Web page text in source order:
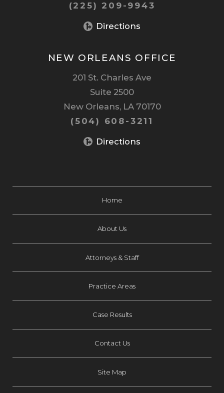
(225) 209-9943
Directions
NEW ORLEANS OFFICE
201 St. Charles Ave
Suite 2500
New Orleans, LA 70170
(504) 608-3211
Directions
Home
About Us
Attorneys & Staff
Practice Areas
Case Results
Contact Us
Site Map